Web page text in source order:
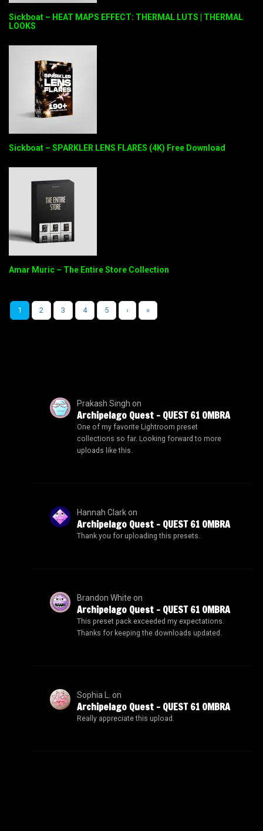
Sickboat – HEAT MAPS EFFECT: THERMAL LUTS | THERMAL
LOOKS
Sickboat – SPARKLER LENS FLARES (4K) Free Download
Amar Muric – The Entire Store Collection
1 2 3 4 5 › »
Prakash Singh on
Archipelago Quest – QUEST 61 OMBRA
One of my favorite Lightroom preset
collections so far. Looking forward to more
uploads like this.
Hannah Clarkon
Archipelago Quest – QUEST 61 OMBRA
Thank you for uploading this presets.
Brandon White on
Archipelago Quest – QUEST 61 OMBRA
This preset pack exceeded my expectations.
Thanks for keeping the downloads updated.
Sophia L. on
Archipelago Quest – QUEST 61 OMBRA
Really appreciate this upload.